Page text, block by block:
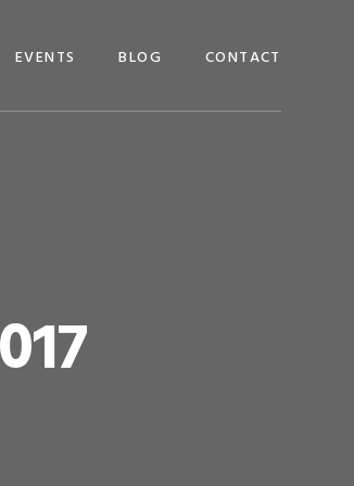
EVENTS BLOG CONTACT